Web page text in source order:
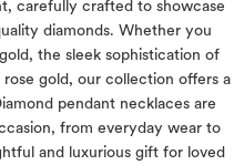
carefully crafted to showcase
diamonds. Whether you
the sleek sophistication of
gold, our collection offers a
pendant necklaces are
from everyday wear to
and luxurious gift for loved